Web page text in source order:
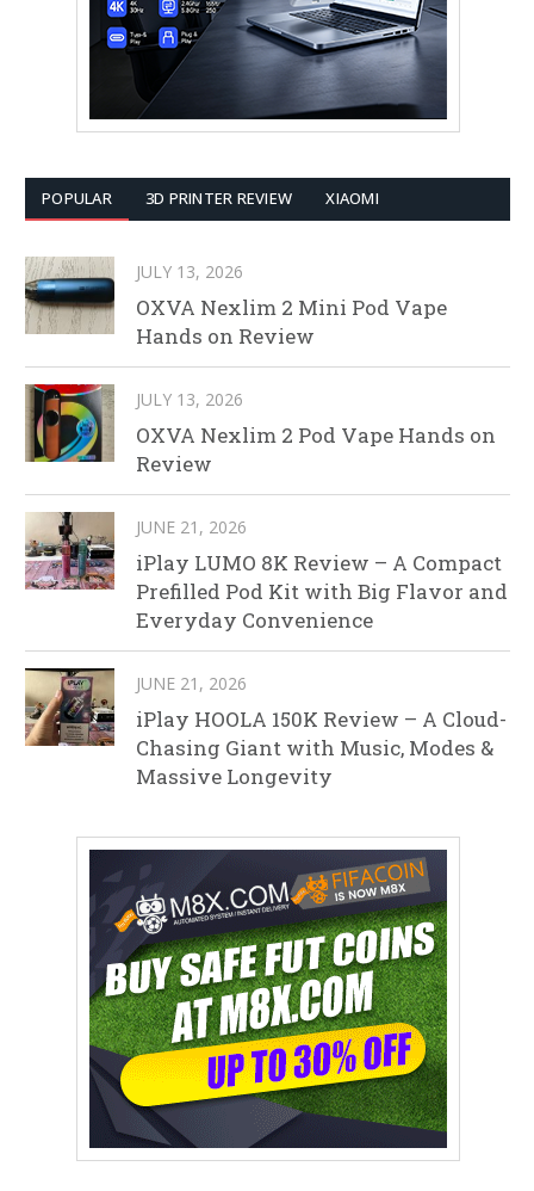
POPULAR 3D PRINTER REVIEW XIAOMI
JULY 13, 2026
OXVA Nexlim 2 Mini Pod Vape
Hands on Review
JULY 13, 2026
OXVA Nexlim 2 Pod Vape Hands on
Review
JUNE 21, 2026
iPlay LUMO 8K Review – A Compact
Prefilled Pod Kit with Big Flavor and
Everyday Convenience
JUNE 21, 2026
iPlay HOOLA 150K Review – A Cloud-
Chasing Giant with Music, Modes &
Massive Longevity